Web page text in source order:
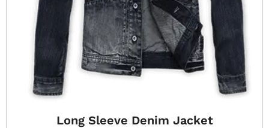
Long Sleeve Denim Jacket